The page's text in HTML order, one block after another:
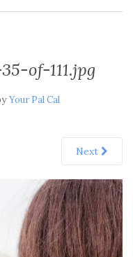
of-111.jpg
Your Pal Cal
Next